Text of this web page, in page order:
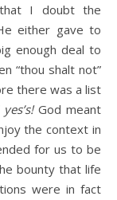
I doubt the
either gave to
enough deal to
“thou shalt not”
there was a list
yes’s!God meant
the context in
for us to be
bounty that life
were in fact